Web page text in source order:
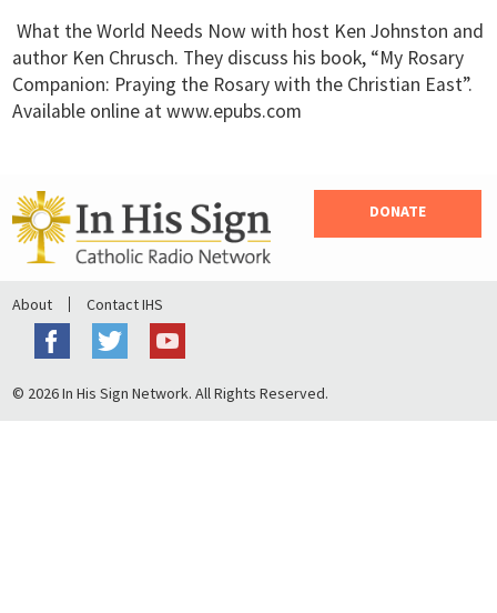
What the World Needs Now with host Ken Johnston and
author Ken Chrusch. They discuss his book, “My Rosary
Companion: Praying the Rosary with the Christian East”.
Available online at www.epubs.com
DONATE
About Contact IHS
© 2026 In His Sign Network. All Rights Reserved.